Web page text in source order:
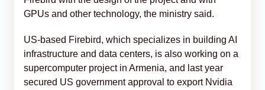
GPUs and other technology, the ministry said.
US-based Firebird, which specializes in building AI
infrastructure and data centers, is also working on a
supercomputer project in Armenia, and last year
secured US government approval to export Nvidia